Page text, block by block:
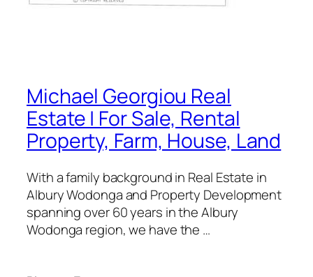
Michael Georgiou Real
Estate | For Sale, Rental
Property, Farm, House, Land
With a family background in Real Estate in
Albury Wodonga and Property Development
spanning over 60 years in the Albury
Wodonga region, we have the …